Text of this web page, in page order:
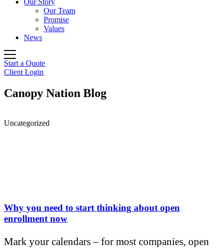
Our Story
Our Team
Promise
Values
News
Start a Quote
Client Login
Canopy Nation Blog
Uncategorized
Why you need to start thinking about open
enrollment now
Mark your calendars – for most companies, open